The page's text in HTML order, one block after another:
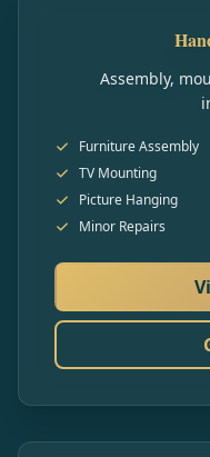
Assembly,
Furniture Assembly
TV Mounting
Picture Hanging
Minor Repairs